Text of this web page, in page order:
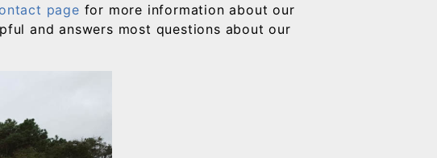
page for more information about our
and answers most questions about our